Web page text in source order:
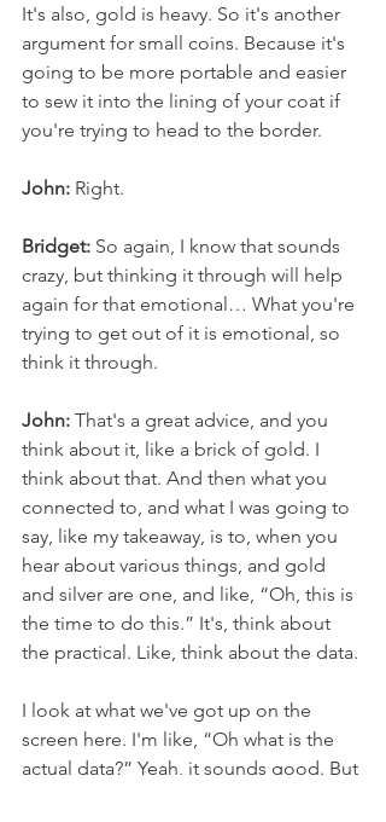
It's also, gold is heavy. So it's another
argument for small coins. Because it's
going to be more portable and easier
to sew it into the lining of your coat if
you're trying to head to the border.
John: Right.
Bridget: So again, I know that sounds
crazy, but thinking it through will help
again for that emotional… What you're
trying to get out of it is emotional, so
think it through.
John: That's a great advice, and you
think about it, like a brick of gold. I
think about that. And then what you
connected to, and what I was going to
say, like my takeaway, is to, when you
hear about various things, and gold
and silver are one, and like, “Oh, this is
the time to do this.” It's, think about
the practical. Like, think about the data.
I look at what we've got up on the
screen here. I'm like, “Oh what is the
actual data?” Yeah, it sounds good. But